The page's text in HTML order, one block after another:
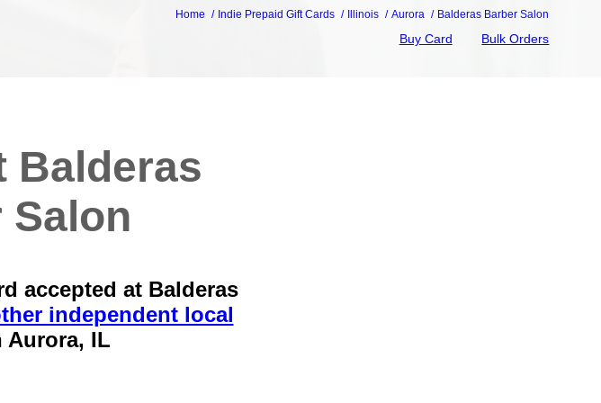
Home Indie Prepaid Gift Cards Illinois Aurora Balderas Barber Salon
Buy Card Bulk Orders
Balderas
Salon
accepted at Balderas
independent local
Aurora, IL